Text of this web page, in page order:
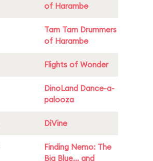
of Harambe
Tam Tam Drummers
of Harambe
Flights of Wonder
DinoLand Dance-a-
palooza
DiVine
Finding Nemo: The
Big Blue... and